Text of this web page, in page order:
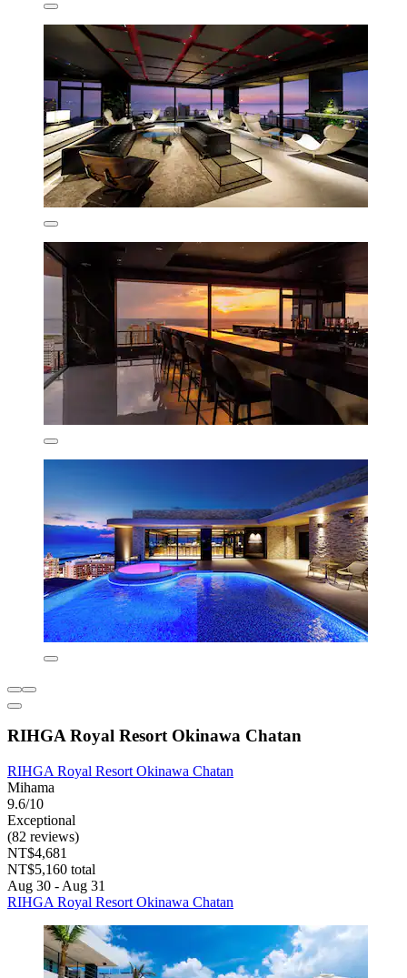
RIHGA Royal Resort Okinawa Chatan
RIHGA Royal Resort Okinawa Chatan
Mihama
9.6/10
Exceptional
(82 reviews)
NT$4,681
NT$5,160 total
Aug 30 - Aug 31
RIHGA Royal Resort Okinawa Chatan